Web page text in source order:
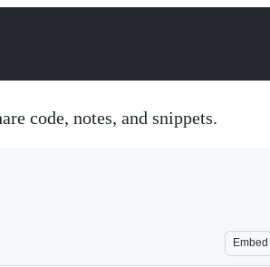
code, notes, and snippets.
Embed